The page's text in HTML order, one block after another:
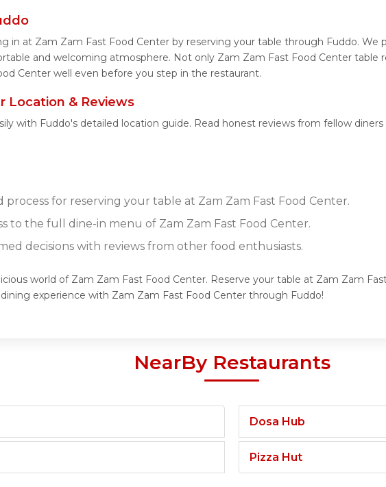
in at Zam Zam Fast Food Center by reserving your table through Fuddo. We
and welcoming atmosphere. Not only Zam Zam Fast Food Center table
Center well even before you step in the restaurant.
Location & Reviews
with Fuddo's detailed location guide. Read honest reviews from fellow
process for reserving your table at Zam Zam Fast Food Center.
to the full dine-in menu of Zam Zam Fast Food Center.
decisions with reviews from other food enthusiasts.
world of Zam Zam Fast Food Center. Reserve your table at Zam Zam
experience with Zam Zam Fast Food Center through Fuddo!
NearBy Restaurants
Dosa Hub
Pizza Hut